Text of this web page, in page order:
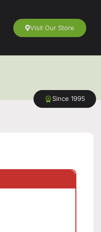
Visit Our Store
Since 1995